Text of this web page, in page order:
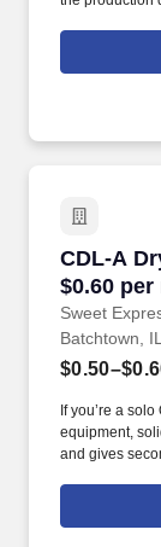
priority.
delivers a
alternatives
CDL-A
$0.60
Sweet
CDL-A
Batchtown, IL
If you’re a
equipment,
and gives
(SUMMER